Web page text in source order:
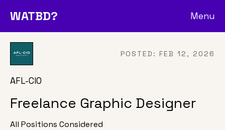
WATBD? Menu
FEB 12, 2026
POSTED:
AFL-CIO
Freelance Graphic Designer
All Positions Considered